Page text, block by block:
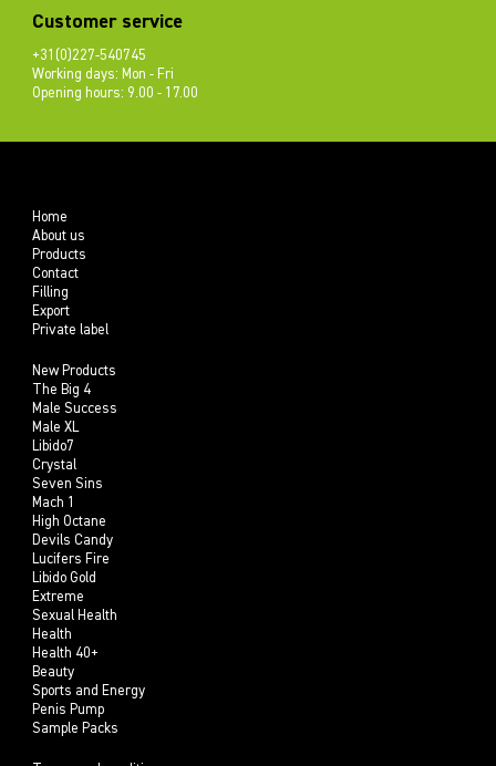
Customer service
+31(0)227-540745
Working days: Mon - Fri
Opening hours: 9.00 - 17.00
Home
About us
Products
Contact
Filling
Export
Private label
New Products
The Big 4
Male Success
Male XL
Libido7
Crystal
Seven Sins
Mach 1
High Octane
Devils Candy
Lucifers Fire
Libido Gold
Extreme
Sexual Health
Health
Health 40+
Beauty
Sports and Energy
Penis Pump
Sample Packs